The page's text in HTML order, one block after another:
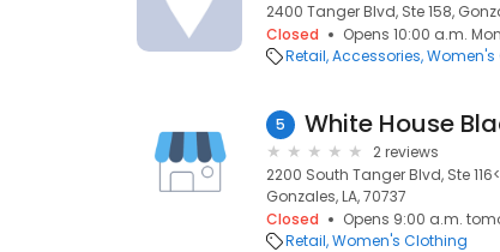
2400 Tanger Blvd, Ste 158,
Closed
Opens 10:00 a.m.
Retail Accessories
5 White House
2 reviews
2200 South Tanger Blvd, Ste
Gonzales, LA, 70737
Closed
Opens 9:00 a.m.
Retail Women's Clothing